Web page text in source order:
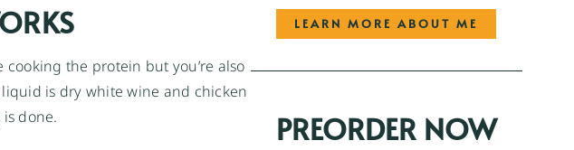
cooking the protein but you’re also
is dry white wine and chicken
done.
LEARN MORE ABOUT ME
PREORDER NOW